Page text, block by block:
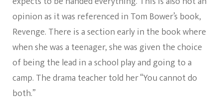
opinion as it was referenced in Tom Bower’s book,
Revenge. There is a section early in the book where
when she was a teenager, she was given the choice
of being the lead in a school play and going to a
camp. The drama teacher told her “You cannot do
both.”